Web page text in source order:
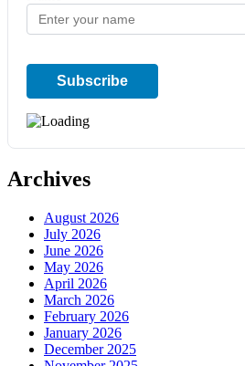
Archives
August 2026
July 2026
June 2026
May 2026
April 2026
March 2026
February 2026
January 2026
December 2025